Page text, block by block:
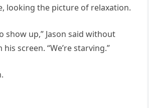
looking the picture of relaxation.
show up,” Jason said without
screen. “We’re starving.”